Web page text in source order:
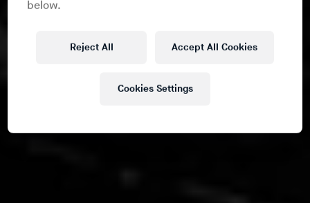
below.
Reject All Accept All Cookies
Cookies Settings